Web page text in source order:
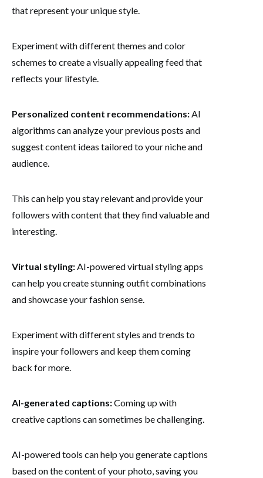
that represent your unique style.
Experiment with different themes and color
schemes to create a visually appealing feed that
reflects your lifestyle.
Personalized content recommendations:AI
algorithms can analyze your previous posts and
suggest content ideas tailored to your niche and
audience.
This can help you stay relevant and provide your
followers with content that they find valuable and
interesting.
Virtual styling:AI-powered virtual styling apps
can help you create stunning outfit combinations
and showcase your fashion sense.
Experiment with different styles and trends to
inspire your followers and keep them coming
back for more.
AI-generated captions:Coming up with
creative captions can sometimes be challenging.
AI-powered tools can help you generate captions
based on the content of your photo, saving you